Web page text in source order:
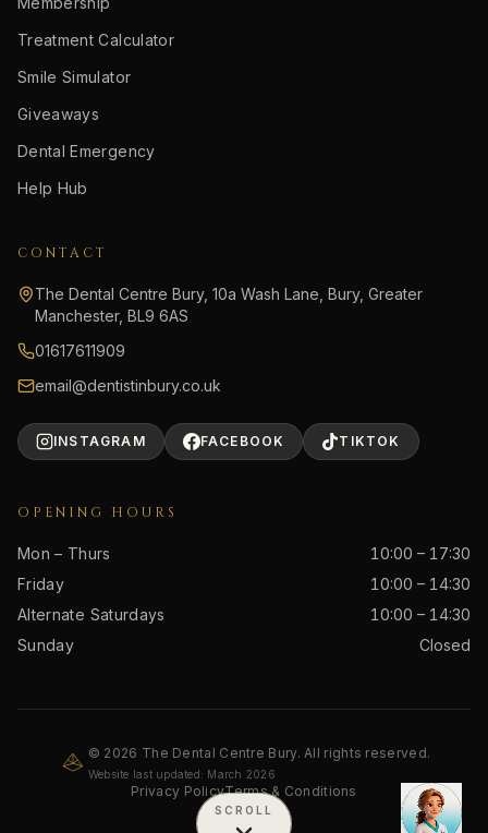
SCROLL
Treatment Calculator
Smile Simulator
Giveaways
Dental Emergency
Help Hub
CONTACT
The Dental Centre Bury, 10a Wash Lane, Bury, Greater
Manchester, BL9 6AS
01617611909
email@dentistinbury.co.uk
INSTAGRAM FACEBOOK TIKTOK
OPENING HOURS
Mon – Thurs
10:00 – 17:30
Friday
10:00 – 14:30
Alternate Saturdays
10:00 – 14:30
Sunday
Closed
© 2026 The Dental Centre Bury. All rights reserved.
Website last updated: March 2026
Privacy PolicyTerms & Conditions